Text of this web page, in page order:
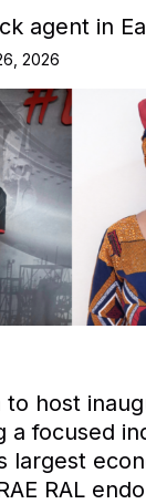
agent in
2026
to host
a focused
largest
RAL